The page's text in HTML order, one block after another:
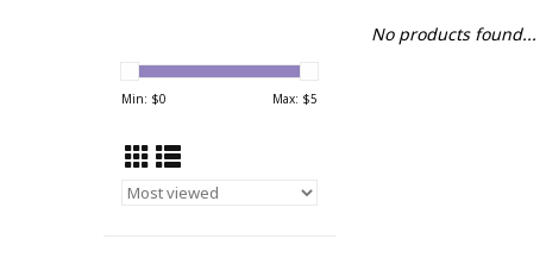
Min: $0 Max: $5
No products found...